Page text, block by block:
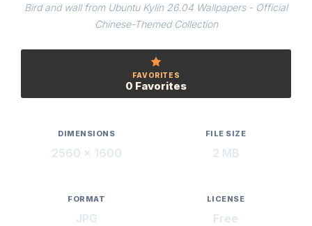
Bird and wall from Ubuntu Kylin 26.04 Wallpapers - Official
Chinese-Themed Collection
FAVORITES
0 Favorites
DIMENSIONS
2560 × 1600
FILE SIZE
2 MB
FORMAT
JPG
LICENSE
Free